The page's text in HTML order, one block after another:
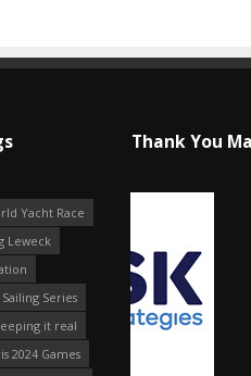
Yacht Race
Leweck
Series
it real
2024 Games
Thank You